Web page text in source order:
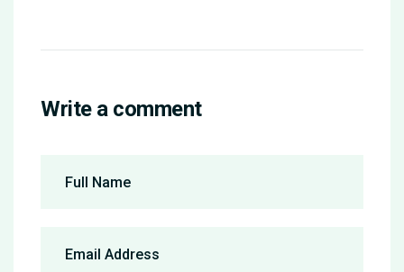
Write a comment